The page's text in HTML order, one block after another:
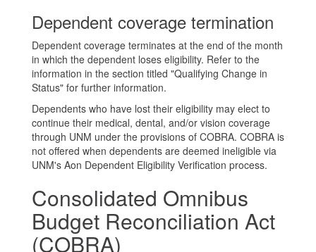
Dependent coverage termination
Dependent coverage terminates at the end of the month
in which the dependent loses eligibility. Refer to the
information in the section titled "Qualifying Change in
Status" for further information.
Dependents who have lost their eligibility may elect to
continue their medical, dental, and/or vision coverage
through UNM under the provisions of COBRA. COBRA is
not offered when dependents are deemed ineligible via
UNM's Aon Dependent Eligibility Verification process.
Consolidated Omnibus
Budget Reconciliation Act
(COBRA)